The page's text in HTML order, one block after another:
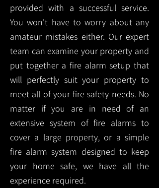
provided with a successful service.
You won't have to worry about any
amateur mistakes either. Our expert
team can examine your property and
put together a fire alarm setup that
will perfectly suit your property to
meet all of your fire safety needs. No
matter if you are in need of an
extensive system of fire alarms to
cover a large property, or a simple
fire alarm system designed to keep
your home safe, we have all the
experience required.